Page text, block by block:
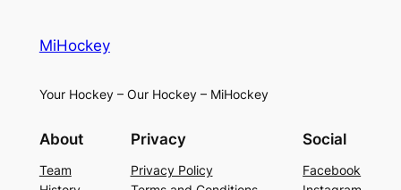
MiHockey
Your Hockey – Our Hockey – MiHockey
About
Team
Privacy
Privacy Policy
Social
Facebook